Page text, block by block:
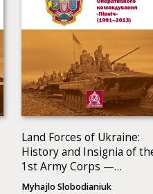
Land Forces of Ukraine:
History and Insignia of
1st Army Corps —
Operational Command
Myhajlo Slobodianiuk